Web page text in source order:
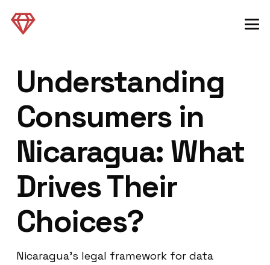
Understanding
Consumers in
Nicaragua: What
Drives Their
Choices?
Nicaragua’s legal framework for data